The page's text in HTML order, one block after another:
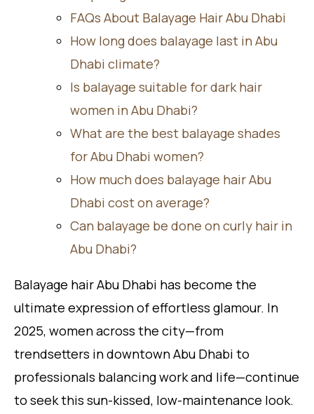
FAQs About Balayage Hair Abu Dhabi
How long does balayage last in Abu
Dhabi climate?
Is balayage suitable for dark hair
women in Abu Dhabi?
What are the best balayage shades
for Abu Dhabi women?
How much does balayage hair Abu
Dhabi cost on average?
Can balayage be done on curly hair in
Abu Dhabi?
Balayage hair Abu Dhabi has become the
ultimate expression of effortless glamour. In
2025, women across the city—from
trendsetters in downtown Abu Dhabi to
professionals balancing work and life—continue
to seek this sun-kissed, low-maintenance look.